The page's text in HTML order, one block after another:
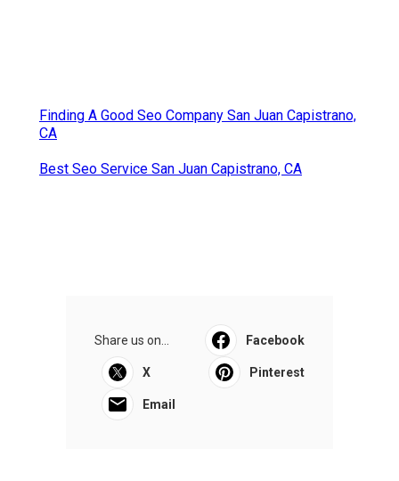
Finding A Good Seo Company San Juan Capistrano,
CA
Best Seo Service San Juan Capistrano, CA
Share us on... Facebook
X Pinterest
Email